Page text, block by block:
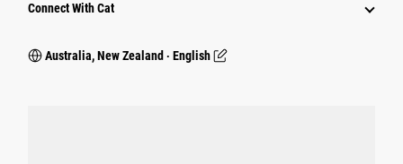
Connect With Cat
Australia, New Zealand ‧ English